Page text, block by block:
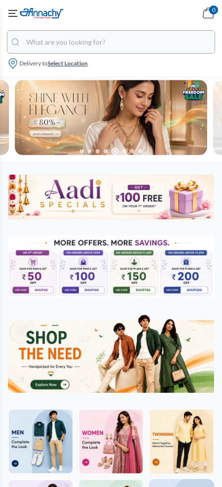
Delivery toSelect Location
0